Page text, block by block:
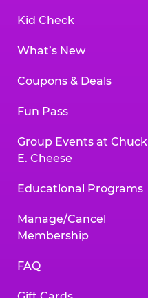
Kid Check
What’s New
Coupons & Deals
Fun Pass
Group Events at Chuck
E. Cheese
Educational Programs
Manage/Cancel
Membership
FAQ